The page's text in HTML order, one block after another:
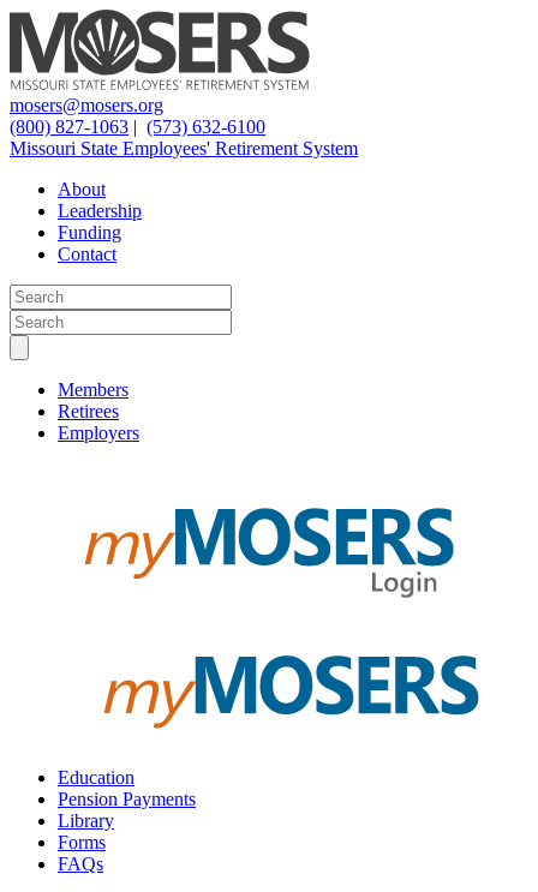
mosers@mosers.org
(800) 827-1063 | (573) 632-6100
Missouri State Employees' Retirement System
About
Leadership
Funding
Contact
Members
Retirees
Employers
Education
Pension Payments
Library
Forms
FAQs